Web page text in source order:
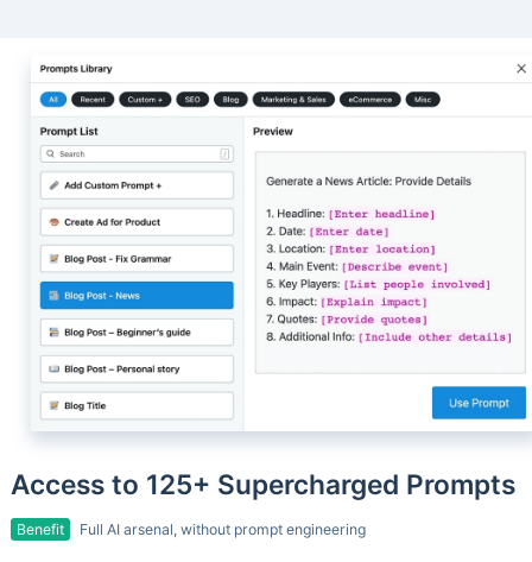
Access to 125+ Supercharged Prompts
Benefit Full AI arsenal, without prompt engineering